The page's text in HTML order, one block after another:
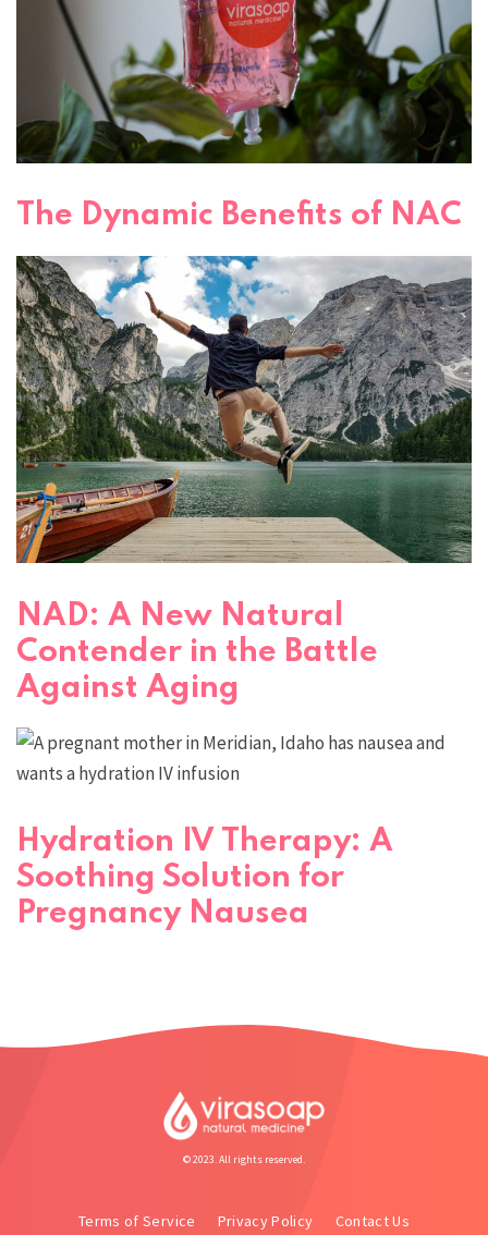
The Dynamic Benefits of NAC
NAD: A New Natural
Contender in the Battle
Against Aging
Hydration IV Therapy: A
Soothing Solution for
Pregnancy Nausea
© 2023. All rights reserved.
Terms of Service Privacy Policy Contact Us